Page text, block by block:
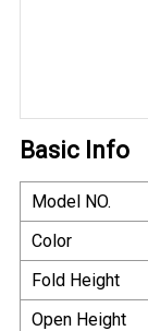
Basic Info
Model NO.
Color
Fold Height
Open Height